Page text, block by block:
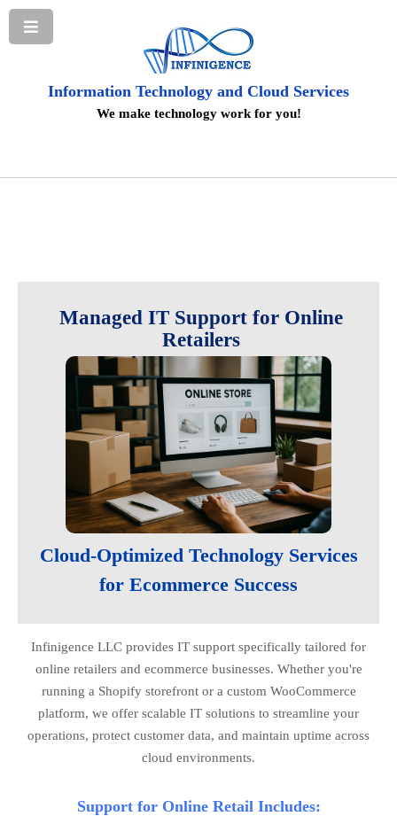
Information Technology and Cloud Services
We make technology work for you!
Managed IT Support for Online
Retailers
Cloud-Optimized Technology Services
for Ecommerce Success
Infinigence LLC provides IT support specifically tailored for
online retailers and ecommerce businesses. Whether you're
running a Shopify storefront or a custom WooCommerce
platform, we offer scalable IT solutions to streamline your
operations, protect customer data, and maintain uptime across
cloud environments.
Support for Online Retail Includes: